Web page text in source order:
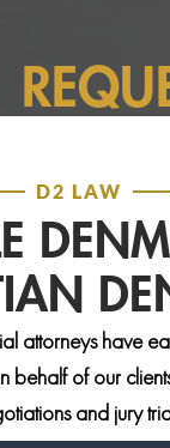
D2 LAW
attorneys have
of our
and jury